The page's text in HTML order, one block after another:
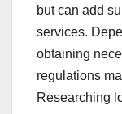
but can add
services.
obtaining
regulations
Researching